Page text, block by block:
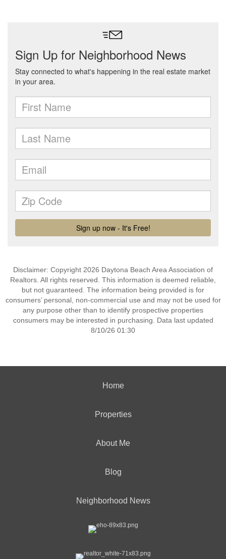
Disclaimer: Copyright 2026 Daytona Beach Area Association of
Realtors. All rights reserved. This information is deemed reliable,
but not guaranteed. The information being provided is for
consumers’ personal, non-commercial use and may not be used for
any purpose other than to identify prospective properties
consumers may be interested in purchasing. Data last updated
8/10/26 01:30
Home
Properties
About Me
Blog
Neighborhood News